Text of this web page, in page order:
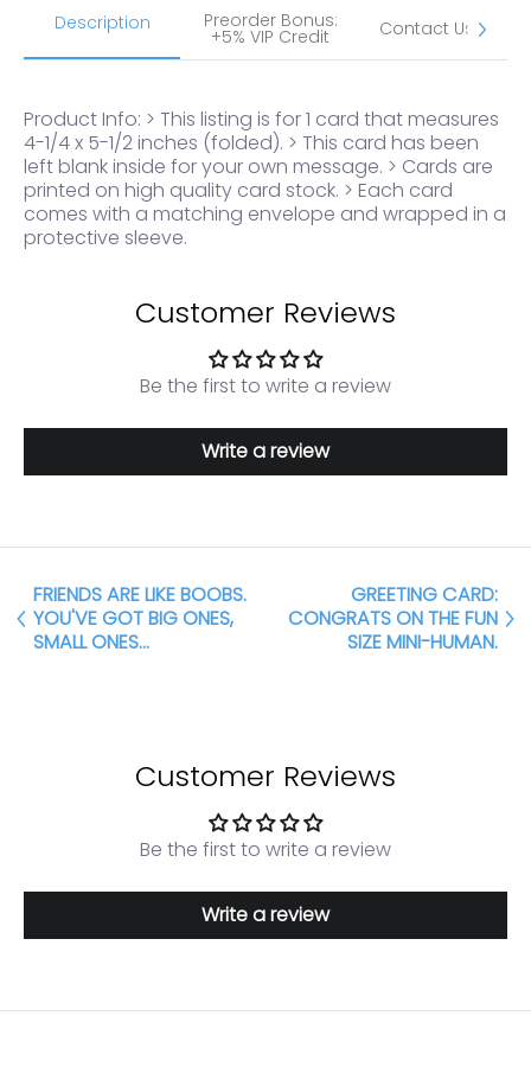
Description Preorder Bonus:
+5% VIP Credit Contact Us
Product Info: > This listing is for 1 card that measures
4-1/4 x 5-1/2 inches (folded). > This card has been
left blank inside for your own message. > Cards are
printed on high quality card stock. > Each card
comes with a matching envelope and wrapped in a
protective sleeve.
Customer Reviews
Be the first to write a review
Write a review
FRIENDS ARE LIKE BOOBS.
YOU'VE GOT BIG ONES,
SMALL ONES...
GREETING CARD:
CONGRATS ON THE FUN
SIZE MINI-HUMAN.
Customer Reviews
Be the first to write a review
Write a review